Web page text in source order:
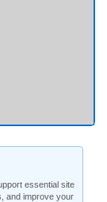
essential site
and improve your